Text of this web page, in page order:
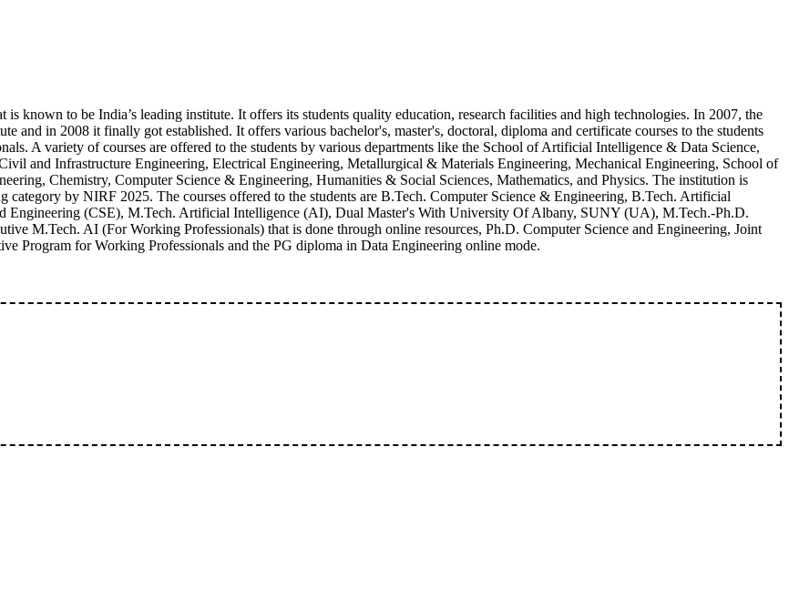
known to be India’s leading institute. It offers its students quality education, research facilities and high technologies. In 2007, the
and in 2008 it finally got established. It offers various bachelor's, master's, doctoral, diploma and certificate courses to the students
A variety of courses are offered to the students by various departments like the School of Artificial Intelligence & Data Science,
and Infrastructure Engineering, Electrical Engineering, Metallurgical & Materials Engineering, Mechanical Engineering, School of
Chemistry, Computer Science & Engineering, Humanities & Social Sciences, Mathematics, and Physics. The institution is
by NIRF 2025. The courses offered to the students are B.Tech. Computer Science & Engineering, B.Tech. Artificial
Engineering (CSE), M.Tech. Artificial Intelligence (AI), Dual Master's With University Of Albany, SUNY (UA), M.Tech.-Ph.D.
M.Tech. AI (For Working Professionals) that is done through online resources, Ph.D. Computer Science and Engineering, Joint
Program for Working Professionals and the PG diploma in Data Engineering online mode.